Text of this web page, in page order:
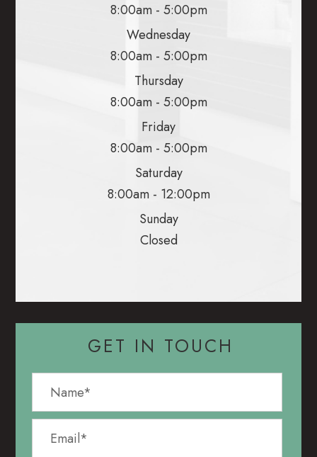
8:00am - 5:00pm
Wednesday
8:00am - 5:00pm
Thursday
8:00am - 5:00pm
Friday
8:00am - 5:00pm
Saturday
8:00am - 12:00pm
Sunday
Closed
GET IN TOUCH